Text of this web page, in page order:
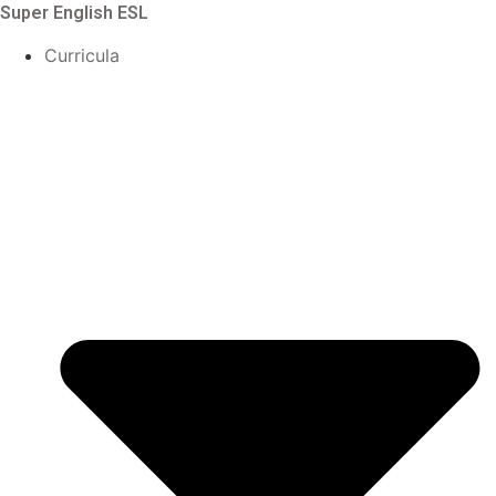
Skip
content
Super English ESL
Curricula